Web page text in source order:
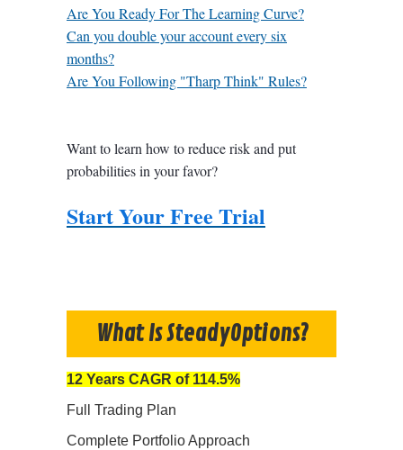
Are You Ready For The Learning Curve?
Can you double your account every six
months?
Are You Following "Tharp Think" Rules?
Want to learn how to reduce risk and put
probabilities in your favor?
Start Your Free Trial
What Is SteadyOptions?
12 Years CAGR of 114.5%
Full Trading Plan
Complete Portfolio Approach